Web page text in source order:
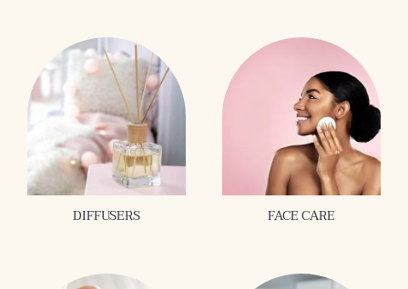
DIFFUSERS FACE CARE